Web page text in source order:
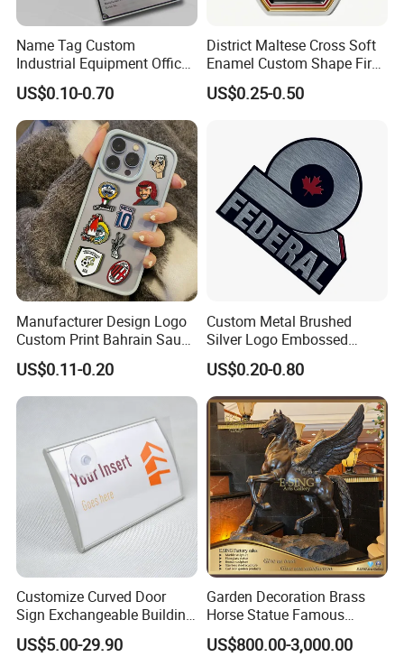
unclear points you have. PLS contact with us.
Q7: How to install the sculpture?
We provide you with very detailed installation drawing ,each part
Welcome Any Question You Are Caring ,Waiting For Your
Inquiry,and we are pleasure to answer for you.
Name Tag Custom
Industrial Equipment Office
Door Etching Oxidation
Printing Aluminum Brushed
Stainless Steel Metal
Nameplate
US$0.10-0.70
District Maltese Cross Soft
Enamel Custom Shape Fire
Rescue Firefighter Gold
Plated Challenge Coin
US$0.25-0.50
Manufacturer Design Logo
Custom Print Bahrain Saudi
Arabia UAE Zinc Alloy Metal
Sticker for Mobile Phone
Cell 3D Phone Sticker
US$0.11-0.20
Custom Metal Brushed
Silver Logo Embossed
Printing Aluminum
Nameplate Metal Label
US$0.20-0.80
Customize Curved Door
Sign Exchangeable Building
Nameplate Signage
US$5.00-29.90
Garden Decoration Brass
Horse Statue Famous
Bronze Pegasus Sculpture
US$800.00-3,000.00